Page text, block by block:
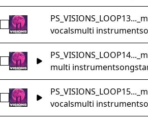
Select
vocalsmulti instrument
Select
multi instrument
Select
vocalsmulti instrument